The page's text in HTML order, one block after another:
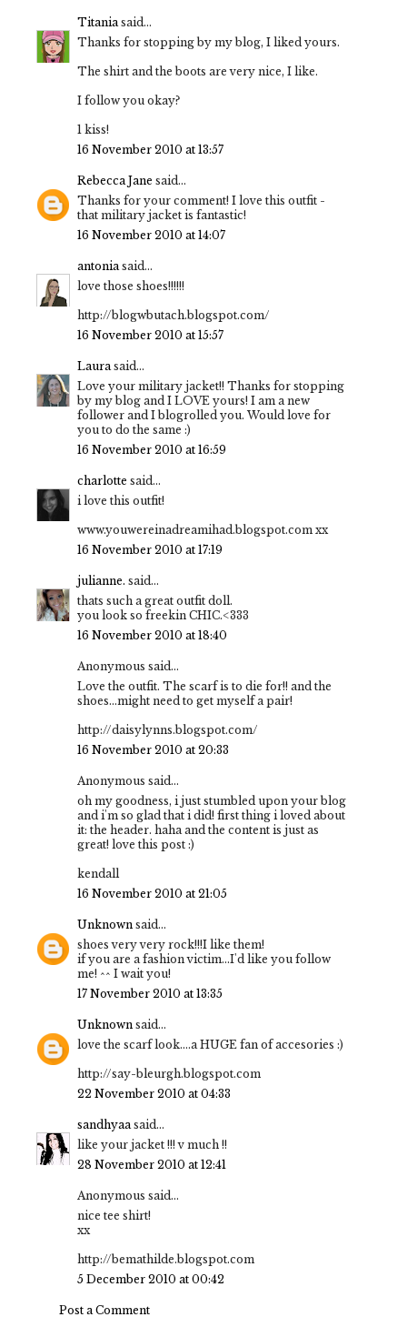
Titaniasaid...
Thanks for stopping by my blog, I liked yours.
The shirt and the boots are very nice, I like.
I follow you okay?
1 kiss!
16 November 2010 at 13:57
Rebecca Jane said...
Thanks for your comment! I love this outfit -
that military jacket is fantastic!
16 November 2010 at 14:07
antoniasaid...
love those shoes!!!!!!
http://blogwbutach.blogspot.com/
16 November 2010 at 15:57
Laurasaid...
Love your military jacket!! Thanks for stopping
by my blog and I LOVE yours! I am a new
follower and I blogrolled you. Would love for
you to do the same :)
16 November 2010 at 16:59
charlotte said...
i love this outfit!
www.youwereinadreamihad.blogspot.com xx
16 November 2010 at 17:19
julianne. said...
thats such a great outfit doll.
you look so freekin CHIC.<333
16 November 2010 at 18:40
Anonymous said...
Love the outfit. The scarf is to die for!! and the
shoes...might need to get myself a pair!
http://daisylynns.blogspot.com/
16 November 2010 at 20:33
Anonymous said...
oh my goodness, i just stumbled upon your blog
and i'm so glad that i did! first thing i loved about
it: the header. haha and the content is just as
great! love this post :)
kendall
16 November 2010 at 21:05
Unknown said...
shoes very very rock!!!I like them!
if you are a fashion victim...I'd like you follow
me! ^^ I wait you!
17 November 2010 at 13:35
Unknown said...
love the scarf look....a HUGE fan of accesories :)
http://say-bleurgh.blogspot.com
22 November 2010 at 04:33
sandhyaasaid...
like your jacket !!! v much !!
28 November 2010 at 12:41
Anonymous said...
nice tee shirt!
xx
http://bemathilde.blogspot.com
5 December 2010 at 00:42
Post a Comment